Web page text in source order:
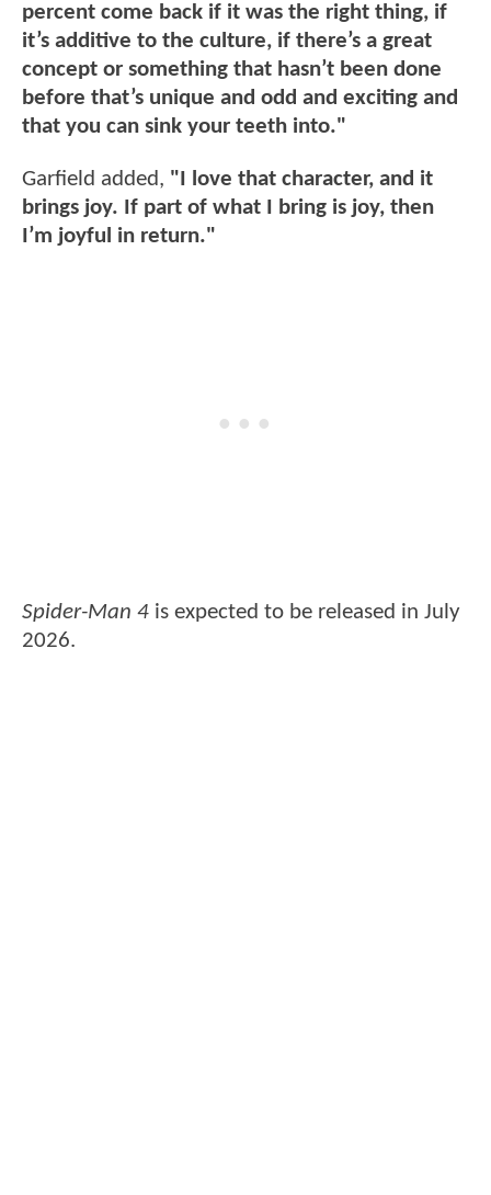
percent come back if it was the right thing, if
it’s additive to the culture, if there’s a great
concept or something that hasn’t been done
before that’s unique and odd and exciting and
that you can sink your teeth into."
Garfield added, "I love that character, and it
brings joy. If part of what I bring is joy, then
I’m joyful in return."
Spider-Man 4 is expected to be released in July
2026.